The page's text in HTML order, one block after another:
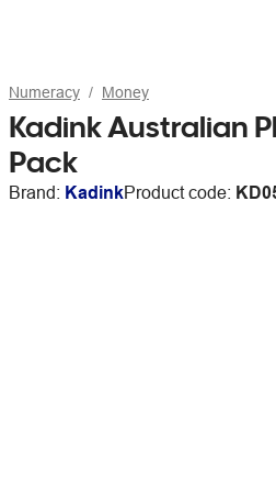
Numeracy Money
Kadink Australian
Pack
Brand: KadinkProduct code: